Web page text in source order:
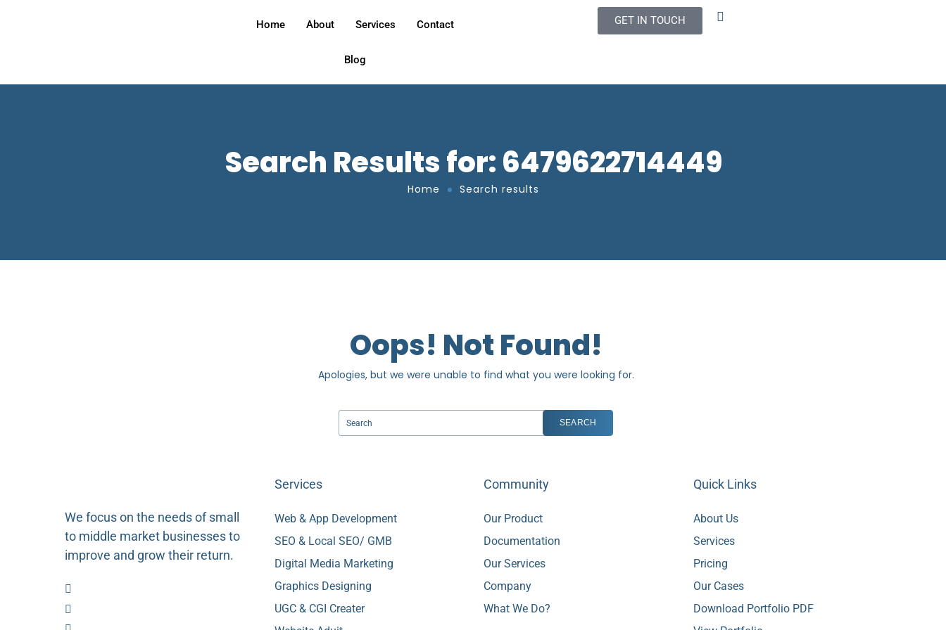
Home About Services Contact
Blog
GET IN TOUCH
Search Results for: 6479622714449
Home Search results
Oops! Not Found!
Apologies, but we were unable to find what you were looking for.
We focus on the needs of small
to middle market businesses to
improve and grow their return.
Services
Web & App Development
SEO & Local SEO/ GMB
Digital Media Marketing
Graphics Designing
UGC & CGI Creater
Community
Our Product
Documentation
Our Services
Company
What We Do?
Quick Links
About Us
Services
Pricing
Our Cases
Download Portfolio PDF